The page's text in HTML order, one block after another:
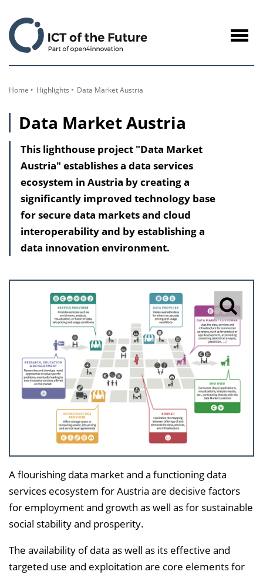
Content
Home Highlights Data Market Austria
Data Market Austria
This lighthouse project "Data Market
Austria" establishes a data services
ecosystem in Austria by creating a
significantly improved technology base
for secure data markets and cloud
interoperability and by establishing a
data innovation environment.
A flourishing data market and a functioning data
services ecosystem for Austria are decisive factors
for employment and growth as well as for sustainable
social stability and prosperity.
The availability of data as well as its effective and
targeted use and exploitation are core elements for